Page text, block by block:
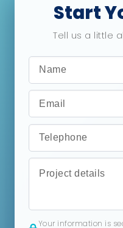
Start
Tell us a little
Your information is